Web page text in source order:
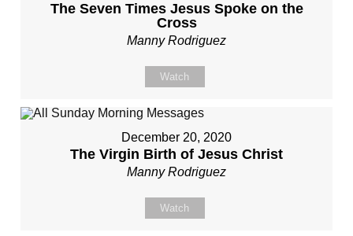
The Seven Times Jesus Spoke on the
Cross
Manny Rodriguez
Watch
December 20, 2020
The Virgin Birth of Jesus Christ
Manny Rodriguez
Watch